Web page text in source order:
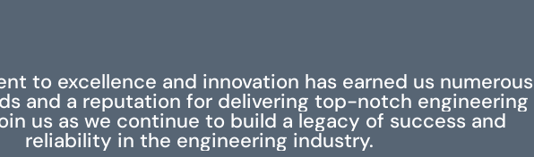
to excellence and innovation has earned us numerous
and a reputation for delivering top-notch engineering
us as we continue to build a legacy of success and
reliability in the engineering industry.